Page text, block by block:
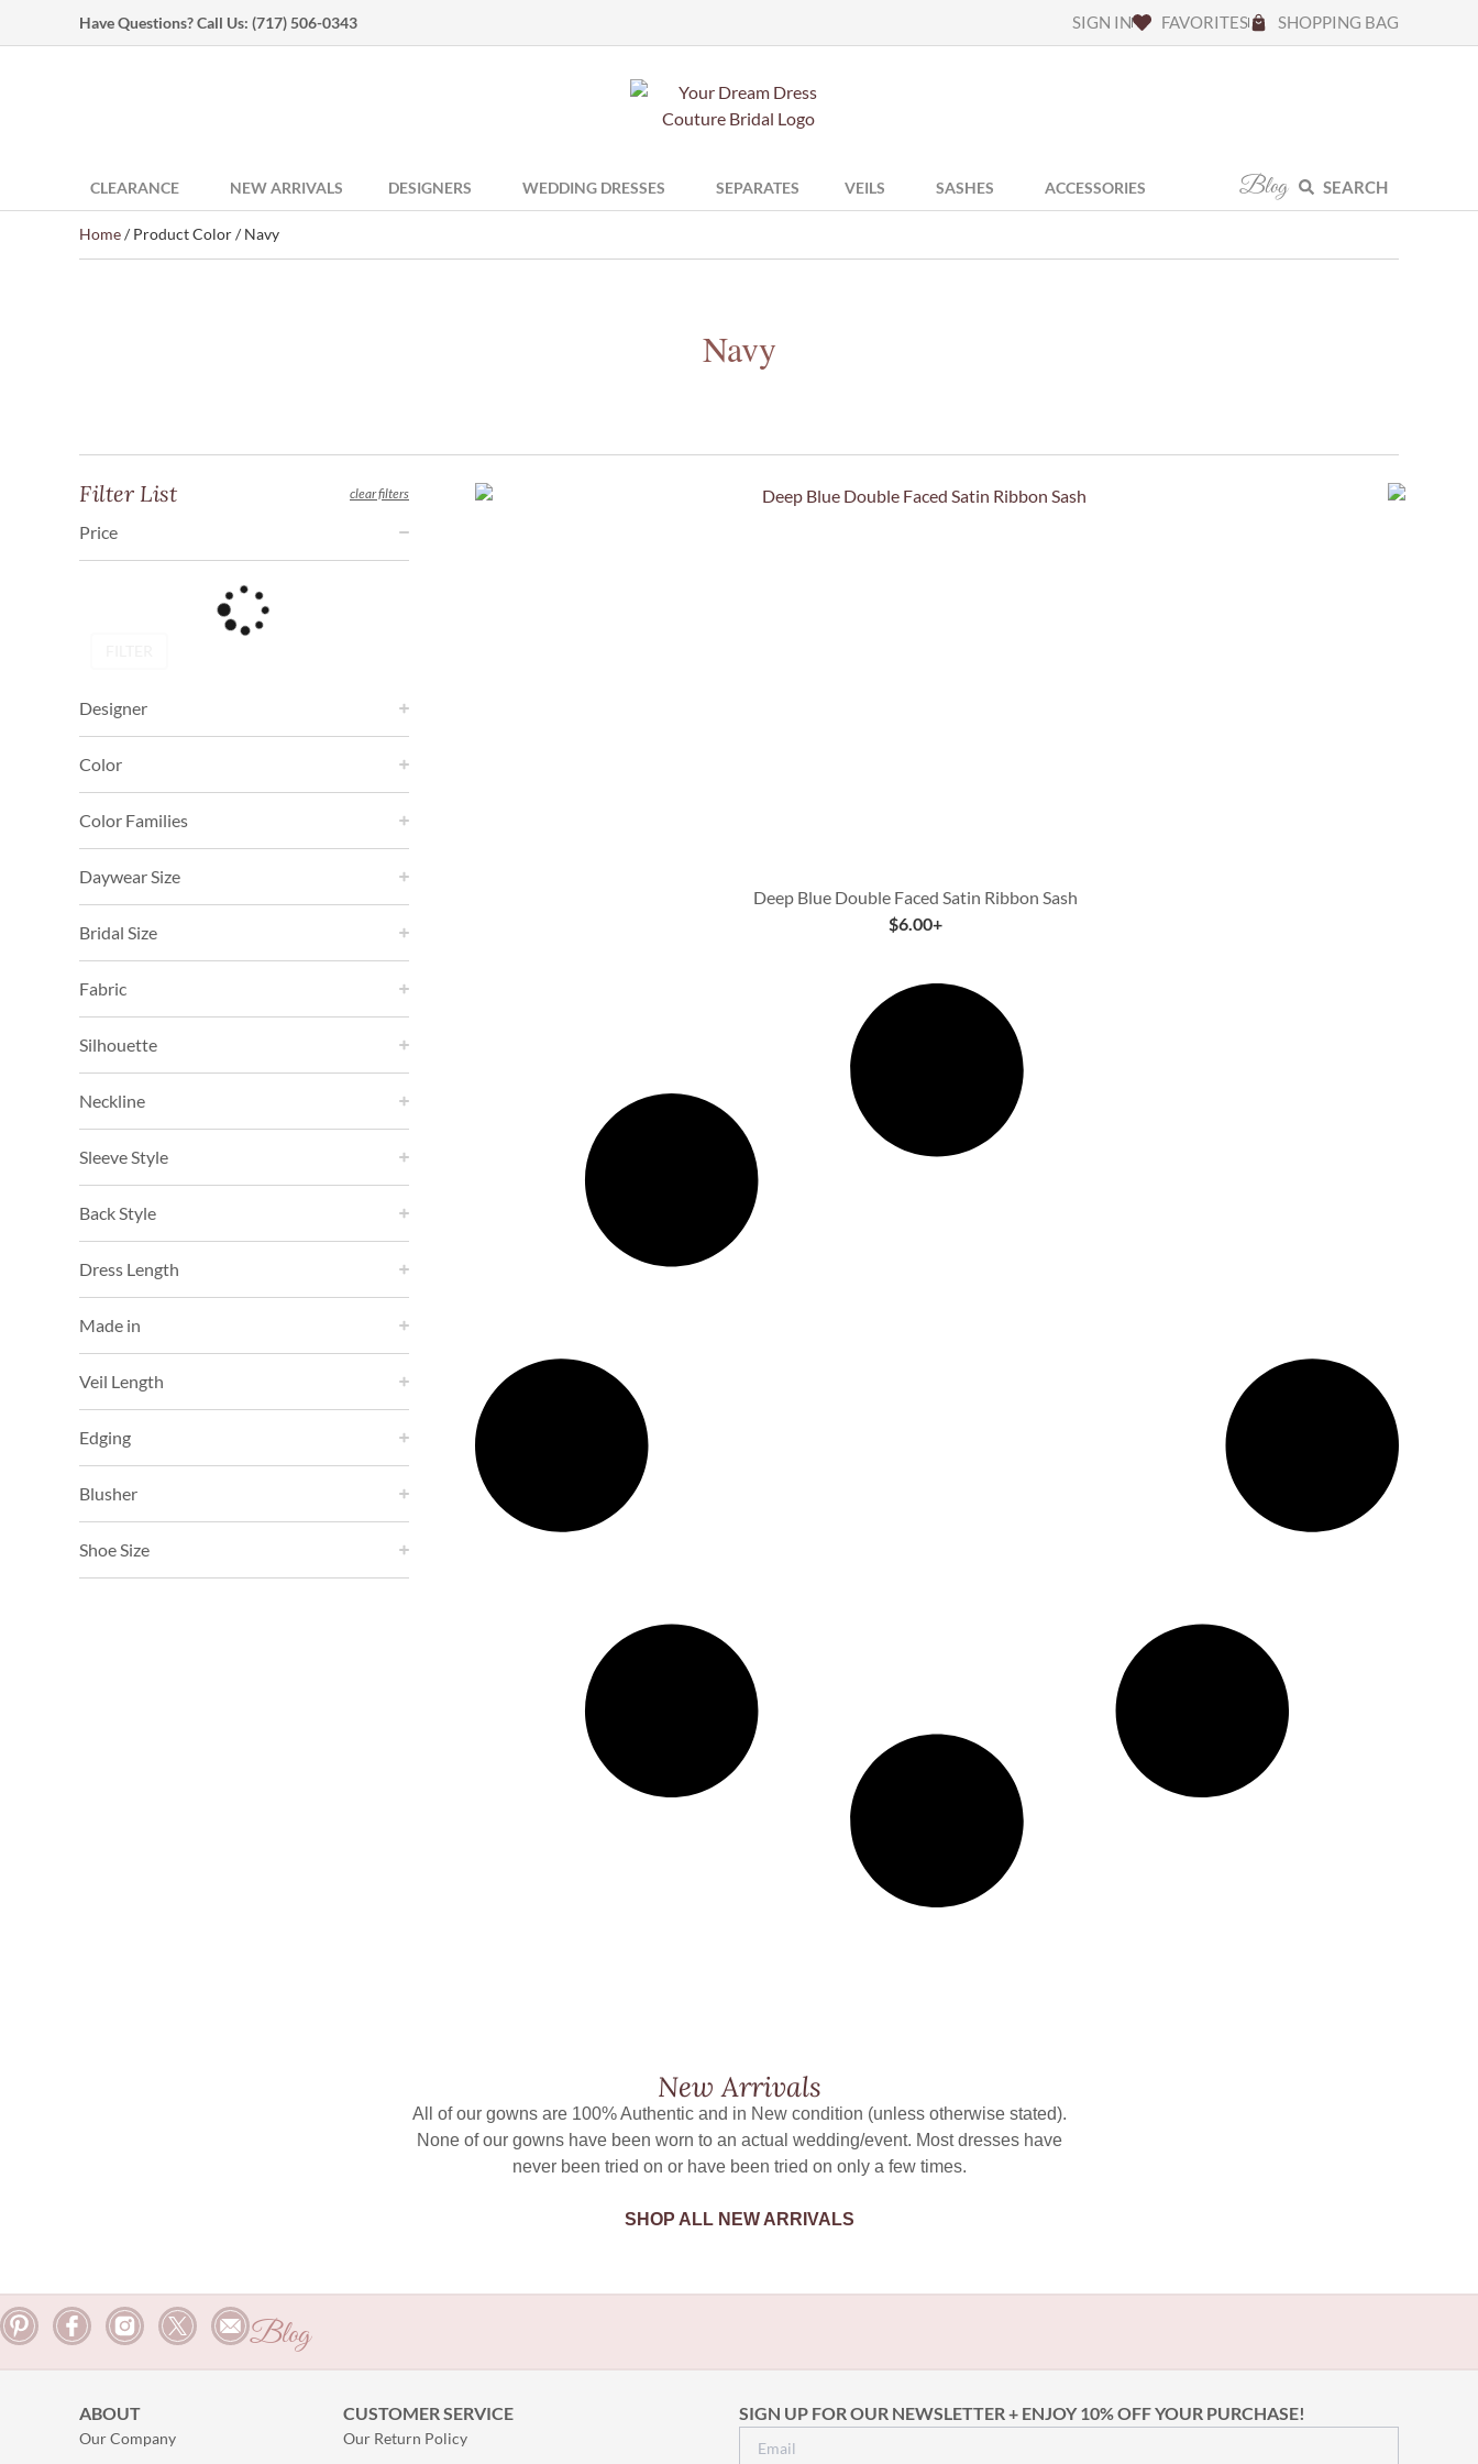
Have Questions? Call Us: (717) 506-0343 SIGN IN FAVORITES SHOPPING BAG
CLEARANCE NEW ARRIVALS DESIGNERS WEDDING DRESSES SEPARATES VEILS SASHES ACCESSORIES Blog SEARCH
Home/ Product Color / Navy
Navy
Filter List clear filters
Price
Designer
Color
Color Families
Daywear Size
Bridal Size
Fabric
Silhouette
Neckline
Sleeve Style
Back Style
Dress Length
Made in
Veil Length
Edging
Blusher
Shoe Size
Deep Blue Double Faced Satin Ribbon Sash
$6.00+
New Arrivals
All of our gowns are 100% Authentic and in New condition (unless otherwise stated).
None of our gowns have been worn to an actual wedding/event. Most dresses have
never been tried on or have been tried on only a few times.
SHOP ALL NEW ARRIVALS
Blog
ABOUT
Our Company
CUSTOMER SERVICE
Our Return Policy
SIGN UP FOR OUR NEWSLETTER + ENJOY 10% OFF YOUR PURCHASE!